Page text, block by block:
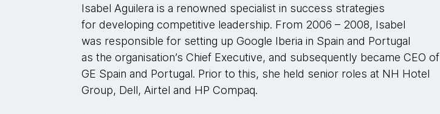
Isabel Aguilera is a renowned specialist in success strategies
for developing competitive leadership. From 2006 – 2008, Isabel
was responsible for setting up Google Iberia in Spain and Portugal
as the organisation’s Chief Executive, and subsequently became CEO of
GE Spain and Portugal. Prior to this, she held senior roles at NH Hotel
Group, Dell, Airtel and HP Compaq.